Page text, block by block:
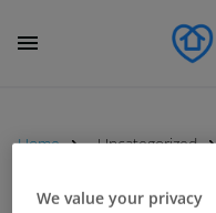
Home Uncategorized
We value your privacy